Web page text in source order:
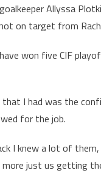
Allyssa
on target from
won five CIF
that I had was the
for the job.
I knew a lot of
just us getting